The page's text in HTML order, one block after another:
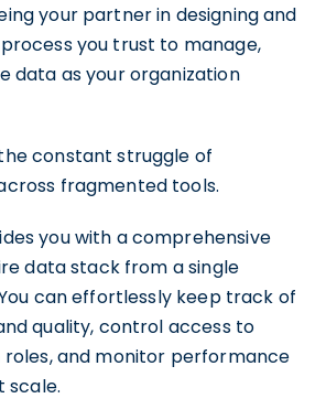
your partner in designing and
you trust to manage,
data as your organization
constant struggle of
fragmented tools.
you with a comprehensive
data stack from a single
can effortlessly keep track of
quality, control access to
roles, and monitor performance
scale.